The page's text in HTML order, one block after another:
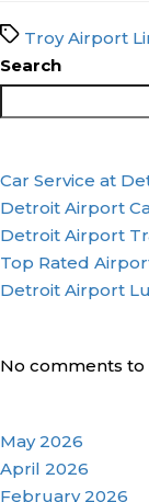
TagsTroy Airport
Search
Car Service at
Detroit Airport
Detroit Airport
Top Rated
Detroit Airport
No comments to
May 2026
April 2026
February 2026